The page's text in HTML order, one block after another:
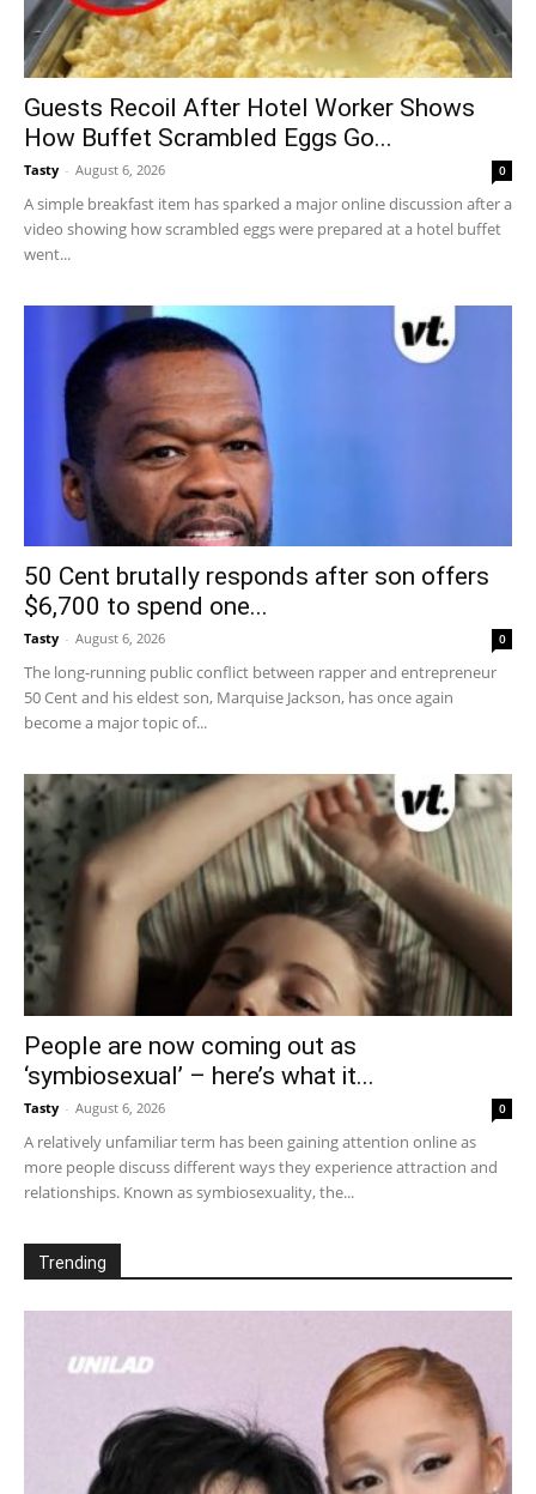
Guests Recoil After Hotel Worker Shows
How Buffet Scrambled Eggs Go...
Tasty - August 6, 2026 0
A simple breakfast item has sparked a major online discussion after a
video showing how scrambled eggs were prepared at a hotel buffet
went...
50 Cent brutally responds after son offers
$6,700 to spend one...
Tasty - August 6, 2026 0
The long-running public conflict between rapper and entrepreneur
50 Cent and his eldest son, Marquise Jackson, has once again
become a major topic of...
People are now coming out as
‘symbiosexual’ – here’s what it...
Tasty - August 6, 2026 0
A relatively unfamiliar term has been gaining attention online as
more people discuss different ways they experience attraction and
relationships. Known as symbiosexuality, the...
Trending